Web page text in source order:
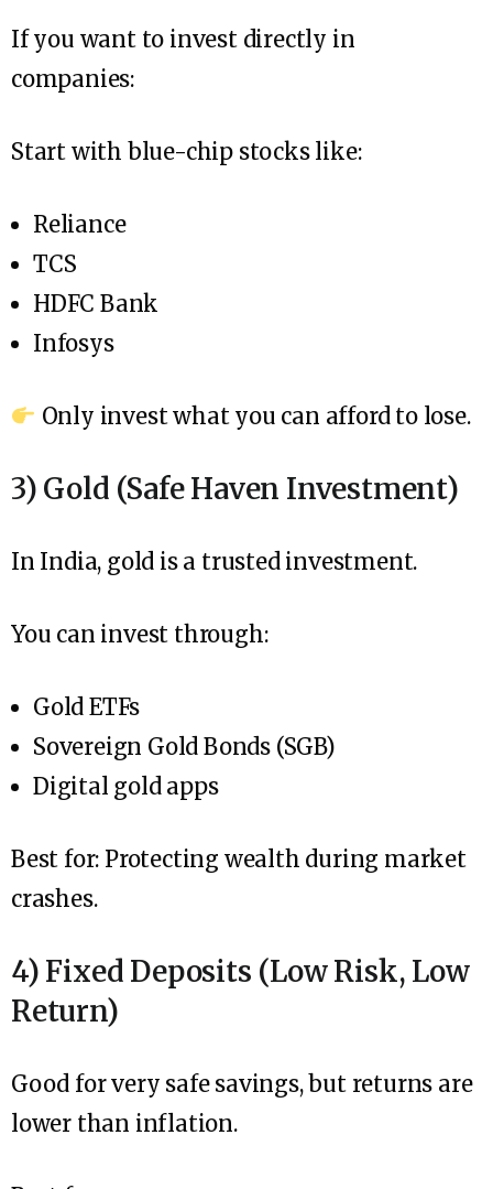
If you want to invest directly in
companies:
Start with blue-chip stocks like:
Reliance
TCS
HDFC Bank
Infosys
Only invest what you can afford to lose.
3) Gold (Safe Haven Investment)
In India, gold is a trusted investment.
You can invest through:
Gold ETFs
Sovereign Gold Bonds (SGB)
Digital gold apps
Best for: Protecting wealth during market
crashes.
4) Fixed Deposits (Low Risk, Low
Return)
Good for very safe savings, but returns are
lower than inflation.